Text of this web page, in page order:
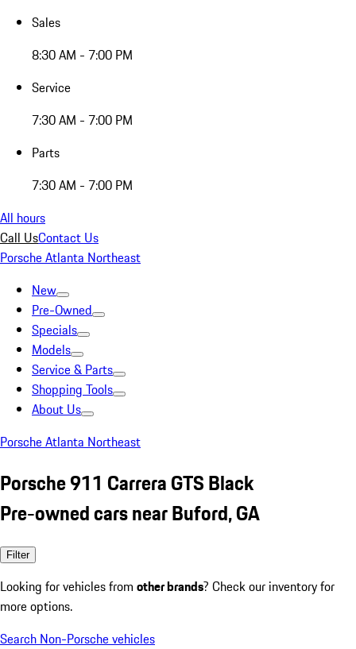
Sales
8:30 AM - 7:00 PM
Service
7:30 AM - 7:00 PM
Parts
7:30 AM - 7:00 PM
All hours
Call UsContact Us
Porsche Atlanta Northeast
New
Pre-Owned
Specials
Models
Service & Parts
Shopping Tools
About Us
Porsche Atlanta Northeast
Porsche 911 Carrera GTS Black
Pre-owned cars near Buford, GA
Filter
Looking for vehicles from other brands? Check our inventory for
more options.
Search Non-Porsche vehicles